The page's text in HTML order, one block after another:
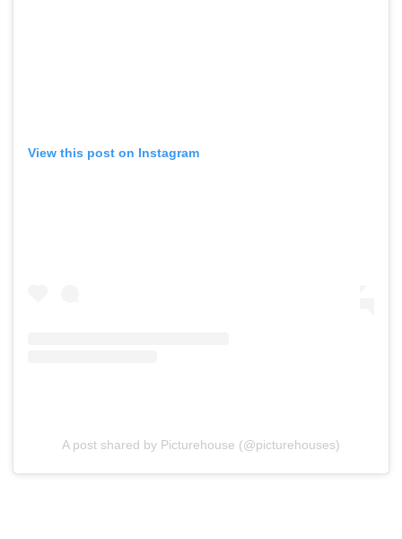
View this post on Instagram
A post shared by Picturehouse (@picturehouses)